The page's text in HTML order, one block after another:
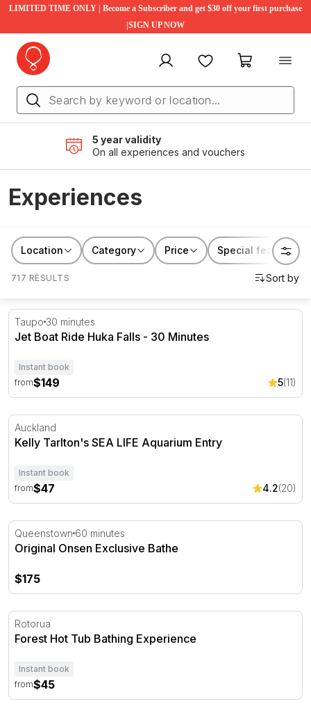
LIMITED TIME ONLY | Become a Subscriber and get $30 off your first purchase
|SIGN UP NOW
My account FavouritesMy cart
5 year validity
On all experiences and vouchers
Experiences
Location Category Price Special features
717 RESULTS
Jet Boat Ride Huka Falls - 30 Minutes
Taupo 30 minutes
Jet Boat Ride Huka Falls - 30 Minutes
Instant book
from$149 5(11)
Kelly Tarlton's SEA LIFE Aquarium Entry
Auckland
Kelly Tarlton's SEA LIFE Aquarium Entry
Instant book
from$47 4.2(20)
Original Onsen Exclusive Bathe
Queenstown 60 minutes
Original Onsen Exclusive Bathe
$175
Forest Hot Tub Bathing Experience
Rotorua
Forest Hot Tub Bathing Experience
Instant book
from$45